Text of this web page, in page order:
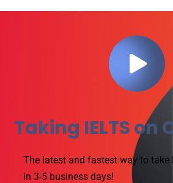
Taking IELTS on
The latest and fastest way to take
in 3-5 business days!